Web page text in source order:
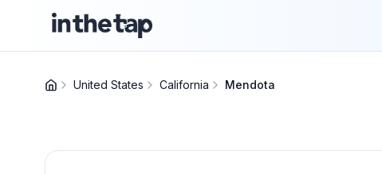
United States California Mendota